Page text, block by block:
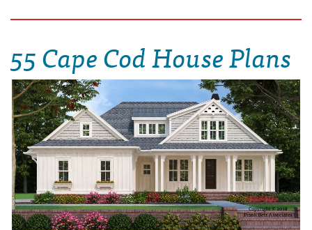
55 Cape Cod House Plans